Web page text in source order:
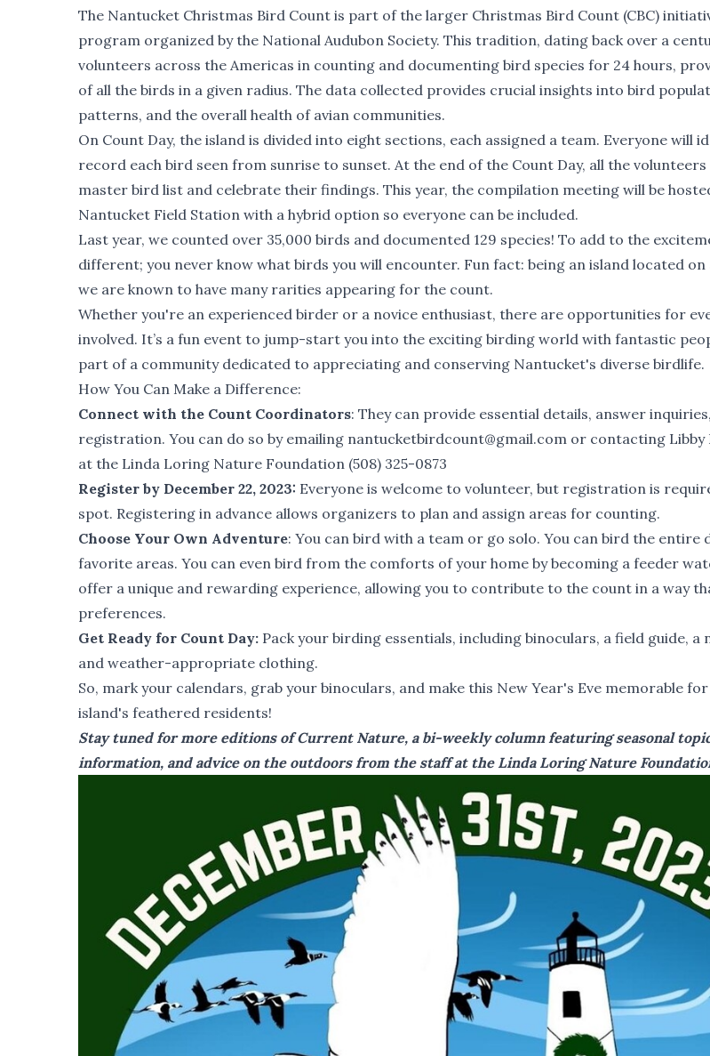
The Nantucket Christmas Bird Count is part of the larger Christmas Bird Count (CBC)
program organized by the National Audubon Society. This tradition, dating back over a
volunteers across the Americas in counting and documenting bird species for 24 hours,
of all the birds in a given radius. The data collected provides crucial insights into bird
patterns, and the overall health of avian communities.
On Count Day, the island is divided into eight sections, each assigned a team. Everyone will
record each bird seen from sunrise to sunset. At the end of the Count Day, all the
master bird list and celebrate their findings. This year, the compilation meeting will be
Nantucket Field Station with a hybrid option so everyone can be included.
Last year, we counted over 35,000 birds and documented 129 species! To add to the
different; you never know what birds you will encounter. Fun fact: being an island located
we are known to have many rarities appearing for the count.
Whether you're an experienced birder or a novice enthusiast, there are opportunities for
involved. It’s a fun event to jump-start you into the exciting birding world with fantastic
part of a community dedicated to appreciating and conserving Nantucket's diverse birdlife.
How You Can Make a Difference:
Connect with the Count Coordinators: They can provide essential details, answer
registration. You can do so by emailing nantucketbirdcount@gmail.com or contacting Libby
at the Linda Loring Nature Foundation (508) 325-0873
Register by December 22, 2023: Everyone is welcome to volunteer, but registration is
spot. Registering in advance allows organizers to plan and assign areas for counting.
Choose Your Own Adventure: You can bird with a team or go solo. You can bird the entire
favorite areas. You can even bird from the comforts of your home by becoming a feeder
offer a unique and rewarding experience, allowing you to contribute to the count in a way
preferences.
Get Ready for Count Day: Pack your birding essentials, including binoculars, a field guide, a
and weather-appropriate clothing.
So, mark your calendars, grab your binoculars, and make this New Year's Eve memorable
island's feathered residents!
Stay tuned for more editions of Current Nature, a bi-weekly column featuring seasonal
information, and advice on the outdoors from the staff at the Linda Loring Nature